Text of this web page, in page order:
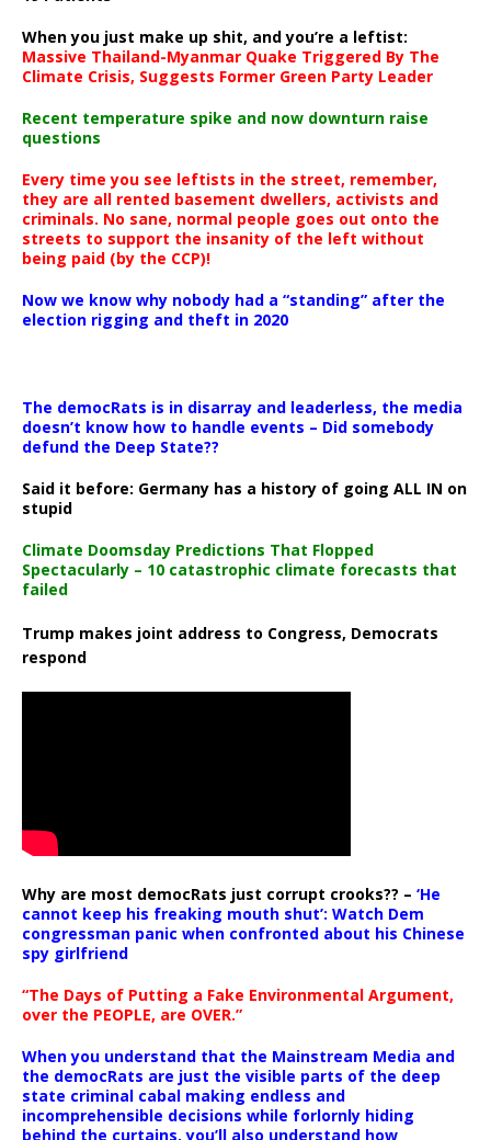
When you just make up shit, and you’re a leftist:
Massive Thailand-Myanmar Quake Triggered By The
Climate Crisis, Suggests Former Green Party Leader
Recent temperature spike and now downturn raise
questions
Every time you see leftists in the street, remember,
they are all rented basement dwellers, activists and
criminals. No sane, normal people goes out onto the
streets to support the insanity of the left without
being paid (by the CCP)!
Now we know why nobody had a “standing” after the
election rigging and theft in 2020
The democRats is in disarray and leaderless, the media
doesn’t know how to handle events – Did somebody
defund the Deep State??
Said it before: Germany has a history of going ALL IN on
stupid
Climate Doomsday Predictions That Flopped
Spectacularly – 10 catastrophic climate forecasts that
failed
Trump makes joint address to Congress, Democrats
respond
Why are most democRats just corrupt crooks?? – ‘He
cannot keep his freaking mouth shut’: Watch Dem
congressman panic when confronted about his Chinese
spy girlfriend
“The Days of Putting a Fake Environmental Argument,
over the PEOPLE, are OVER.”
When you understand that the Mainstream Media and
the democRats are just the visible parts of the deep
state criminal cabal making endless and
incomprehensible decisions while forlornly hiding
behind the curtains, you’ll also understand how